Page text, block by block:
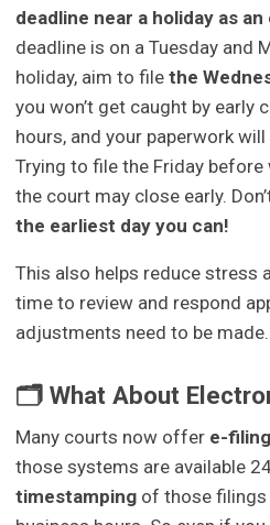
deadline near a holiday as
deadline is on a Tuesday and
holiday, aim to filethe
you won’t get caught by early
hours, and your paperwork
Trying to file the Friday
the court may close early.
the earliest day you can!
This also helps reduce stress
time to review and respond
adjustments need to be made.
🗂 What About
Many courts now offer e-
those systems are available
timestamping of those